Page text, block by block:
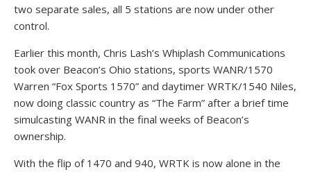
two separate sales, all 5 stations are now under other
control.
Earlier this month, Chris Lash’s Whiplash Communications
took over Beacon’s Ohio stations, sports WANR/1570
Warren “Fox Sports 1570” and daytimer WRTK/1540 Niles,
now doing classic country as “The Farm” after a brief time
simulcasting WANR in the final weeks of Beacon’s
ownership.
With the flip of 1470 and 940, WRTK is now alone in the